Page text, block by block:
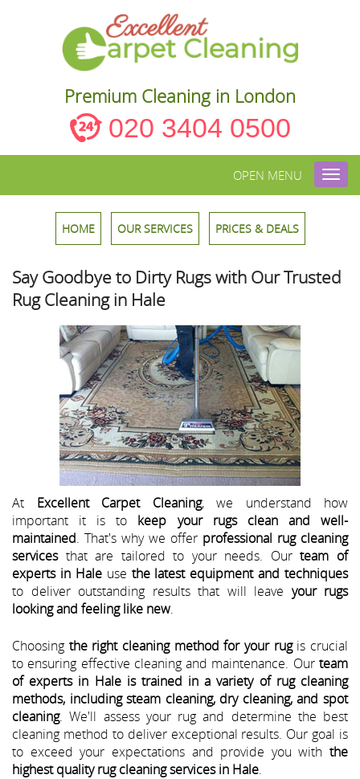
Premium Cleaning in London
020 3404 0500
OPEN MENU
HOME OUR SERVICES PRICES & DEALS
Say Goodbye to Dirty Rugs with Our Trusted
Rug Cleaning in Hale
At Excellent Carpet Cleaning, we understand how
important it is to keep your rugs clean and well-
maintained. That's why we offer professional rug cleaning
servicesthat are tailored to your needs. Ourteam of
experts in Haleuse the latest equipment and techniques
to deliver outstanding results that will leave your rugs
looking and feeling like new.
Choosing the right cleaning method for your rugis crucial
to ensuring effective cleaning and maintenance. Our team
of experts in Hale is trained in a variety of rug cleaning
methods, including steam cleaning, dry cleaning, and spot
cleaning. We'll assess your rug and determine the best
cleaning method to deliver exceptional results. Our goal is
to exceed your expectations and provide you with the
highest quality rug cleaning services in Hale.